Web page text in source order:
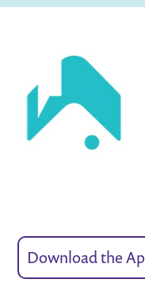
Download the